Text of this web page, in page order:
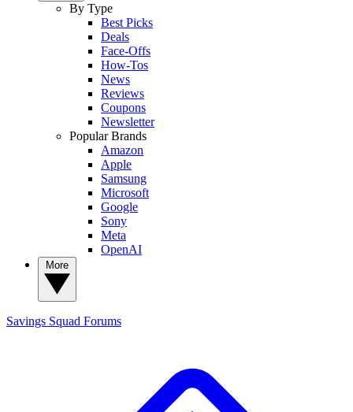
By Type
Best Picks
Deals
Face-Offs
How-Tos
News
Reviews
Coupons
Newsletter
Popular Brands
Amazon
Apple
Samsung
Microsoft
Google
Sony
Meta
OpenAI
Savings Squad Forums